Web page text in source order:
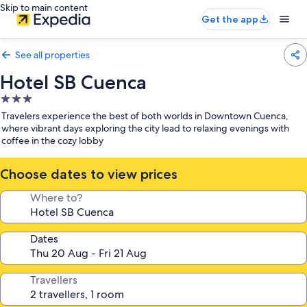
Skip to main content
Get the app
See all properties
Hotel SB Cuenca
3.0
star
property
Travelers experience the best of both worlds in Downtown Cuenca,
where vibrant days exploring the city lead to relaxing evenings with
coffee in the cozy lobby
Choose dates to view prices
Where to?
Dates
Travellers